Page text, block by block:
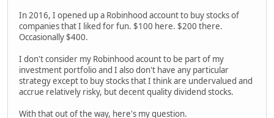
In 2016, I opened up a Robinhood account to buy stocks of
companies that I liked for fun. $100 here. $200 there.
Occasionally $400.
I don't consider my Robinhood acount to be part of my
investment portfolio and I also don't have any particular
strategy except to buy stocks that I think are undervalued and
accrue relatively risky, but decent quality dividend stocks.
With that out of the way, here's my question.